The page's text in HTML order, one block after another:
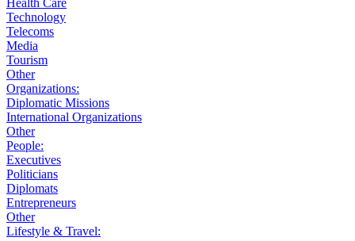
Health Care
Technology
Telecoms
Media
Tourism
Other
Organizations:
Diplomatic Missions
International Organizations
Other
People:
Executives
Politicians
Diplomats
Entrepreneurs
Other
Lifestyle & Travel: